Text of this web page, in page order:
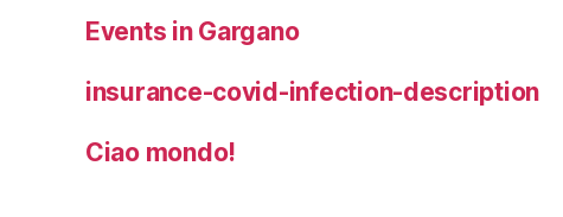
Events in Gargano
insurance-covid-infection-description
Ciao mondo!